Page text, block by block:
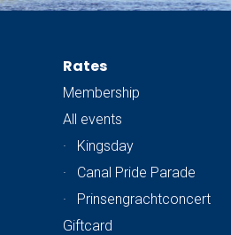
Rates
Membership
All events
·
Kingsday
·
Canal Pride Parade
·
Prinsengrachtconcert
Giftcard